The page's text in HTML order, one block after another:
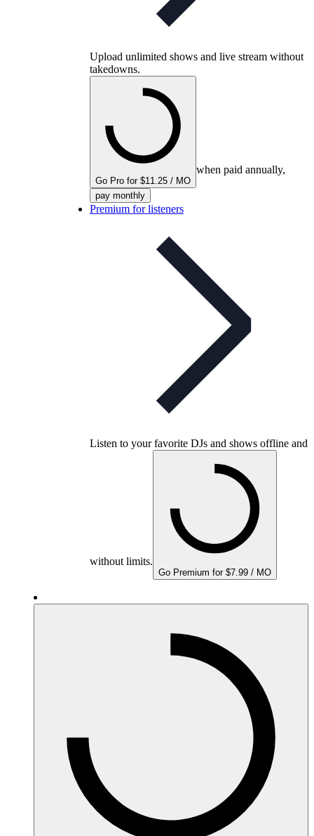
Upload unlimited shows and live stream without
takedowns.
Go Pro for $11.25 / MO
when paid annually,
pay monthly
Premium for listeners
Listen to your favorite DJs and shows offline and
without limits.
Go Premium for $7.99 / MO